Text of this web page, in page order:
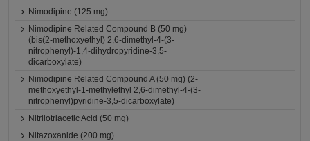
Nimodipine (125 mg)
Nimodipine Related Compound B (50 mg)
(bis(2-methoxyethyl) 2,6-dimethyl-4-(3-
nitrophenyl)-1,4-dihydropyridine-3,5-
dicarboxylate)
Nimodipine Related Compound A (50 mg) (2-
methoxyethyl-1-methylethyl 2,6-dimethyl-4-(3-
nitrophenyl)pyridine-3,5-dicarboxylate)
Nitrilotriacetic Acid (50 mg)
Nitazoxanide (200 mg)